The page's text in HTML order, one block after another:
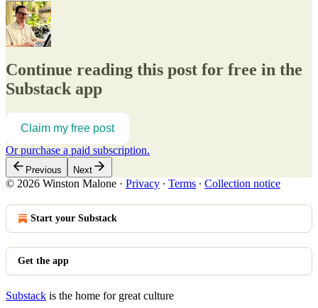
Continue reading this post for free in the
Substack app
Claim my free post
Or purchase a paid subscription.
Previous Next
© 2026 Winston Malone · Privacy ∙ Terms ∙ Collection notice
Start your Substack
Get the app
Substack is the home for great culture